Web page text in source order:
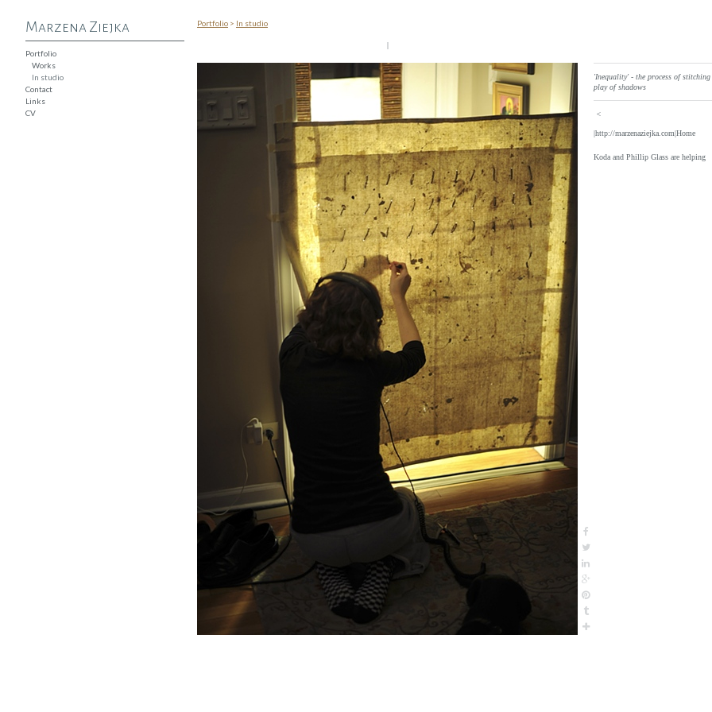
Marzena Ziejka
Portfolio
Works
In studio
Contact
Links
CV
Portfolio > In studio
|
'Inequality' - the process of stitching
play of shadows
<
|http://marzenaziejka.com|Home
Koda and Phillip Glass are helping